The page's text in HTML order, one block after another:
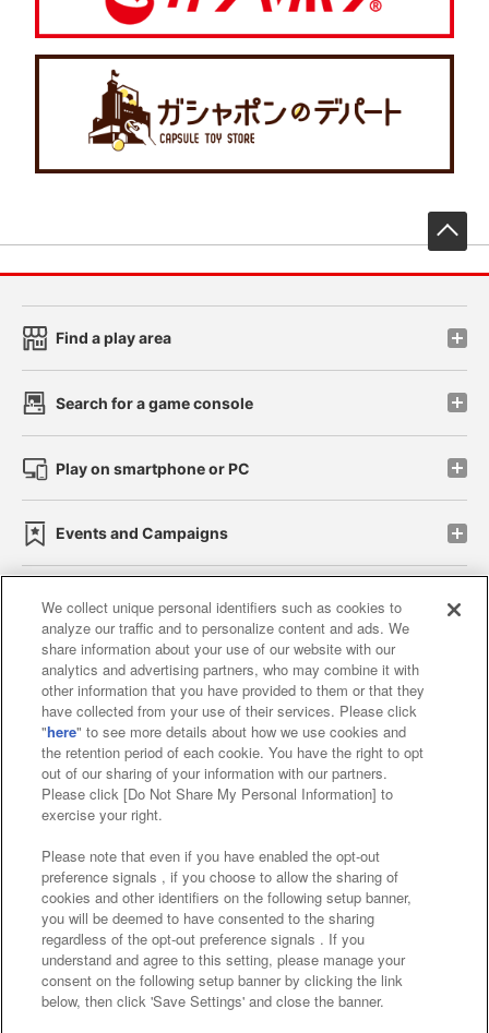
Find a play area
Search for a game console
Play on smartphone or PC
Events and Campaigns
Affiliate Sustainability site policy privacy policy
Web accessibility policy and verification results
Together with our business partners
About the provision of food
Customer Harassment Response Policy
Frequently Asked Questions / Inquiries
©Bandai Namco Amusement Inc.
We collect unique personal identifiers such as cookies to
analyze our traffic and to personalize content and ads. We
share information about your use of our website with our
analytics and advertising partners, who may combine it with
other information that you have provided to them or that they
have collected from your use of their services. Please click
"here" to see more details about how we use cookies and
the retention period of each cookie. You have the right to opt
out of our sharing of your information with our partners.
Please click [Do Not Share My Personal Information] to
exercise your right.
Please note that even if you have enabled the opt-out
preference signals , if you choose to allow the sharing of
cookies and other identifiers on the following setup banner,
you will be deemed to have consented to the sharing
regardless of the opt-out preference signals . If you
understand and agree to this setting, please manage your
consent on the following setup banner by clicking the link
below, then click 'Save Settings' and close the banner.